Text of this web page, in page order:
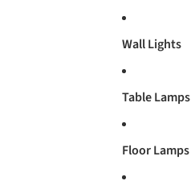
Wall Lights
Table Lamps
Floor Lamps